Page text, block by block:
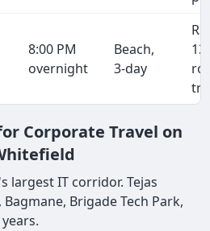
8:00 PM
overnight
Beach,
3-day
Rs
Corporate Travel on
largest IT corridor. Tejas
Bagmane, Brigade Tech Park,